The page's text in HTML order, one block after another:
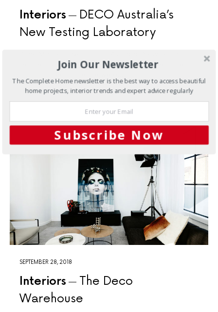
Interiors
DECO Australia’s
New Testing Laboratory
Laboratory DECO’s new Testing Laboratory and the
5 SHARES
SEPTEMBER 28, 2018
Interiors
The Deco
Warehouse
Join Our Newsletter
The Complete Home newsletter is the best way to access beautiful
home projects, interior trends and expert advice regularly
Subscribe Now